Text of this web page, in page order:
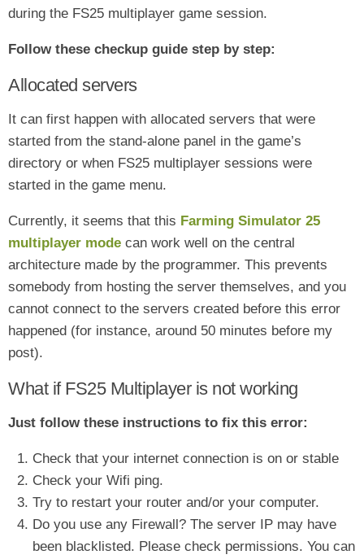
during the FS25 multiplayer game session.
Follow these checkup guide step by step:
Allocated servers
It can first happen with allocated servers that were
started from the stand-alone panel in the game’s
directory or when FS25 multiplayer sessions were
started in the game menu.
Currently, it seems that this Farming Simulator 25
multiplayer mode can work well on the central
architecture made by the programmer. This prevents
somebody from hosting the server themselves, and you
cannot connect to the servers created before this error
happened (for instance, around 50 minutes before my
post).
What if FS25 Multiplayer is not working
Just follow these instructions to fix this error:
Check that your internet connection is on or stable
Check your Wifi ping.
Try to restart your router and/or your computer.
Do you use any Firewall? The server IP may have
been blacklisted. Please check permissions. You can